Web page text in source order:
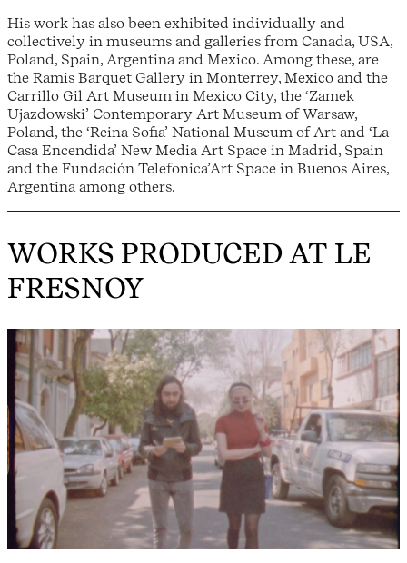
His work has also been exhibited individually and
collectively in museums and galleries from Canada, USA,
Poland, Spain, Argentina and Mexico. Among these, are
the Ramis Barquet Gallery in Monterrey, Mexico and the
Carrillo Gil Art Museum in Mexico City, the ‘Zamek
Ujazdowski’ Contemporary Art Museum of Warsaw,
Poland, the ‘Reina Sofia’ National Museum of Art and ‘La
Casa Encendida’ New Media Art Space in Madrid, Spain
and the Fundación Telefonica’Art Space in Buenos Aires,
Argentina among others.
WORKS PRODUCED AT LE
FRESNOY